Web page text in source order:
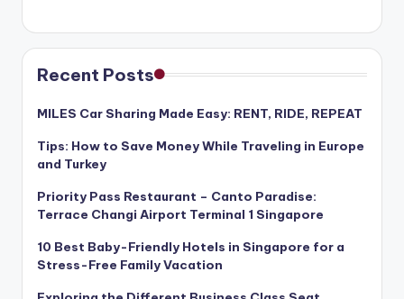
Recent Posts
MILES Car Sharing Made Easy: RENT, RIDE, REPEAT
Tips: How to Save Money While Traveling in Europe
and Turkey
Priority Pass Restaurant – Canto Paradise:
Terrace Changi Airport Terminal 1 Singapore
10 Best Baby-Friendly Hotels in Singapore for a
Stress-Free Family Vacation